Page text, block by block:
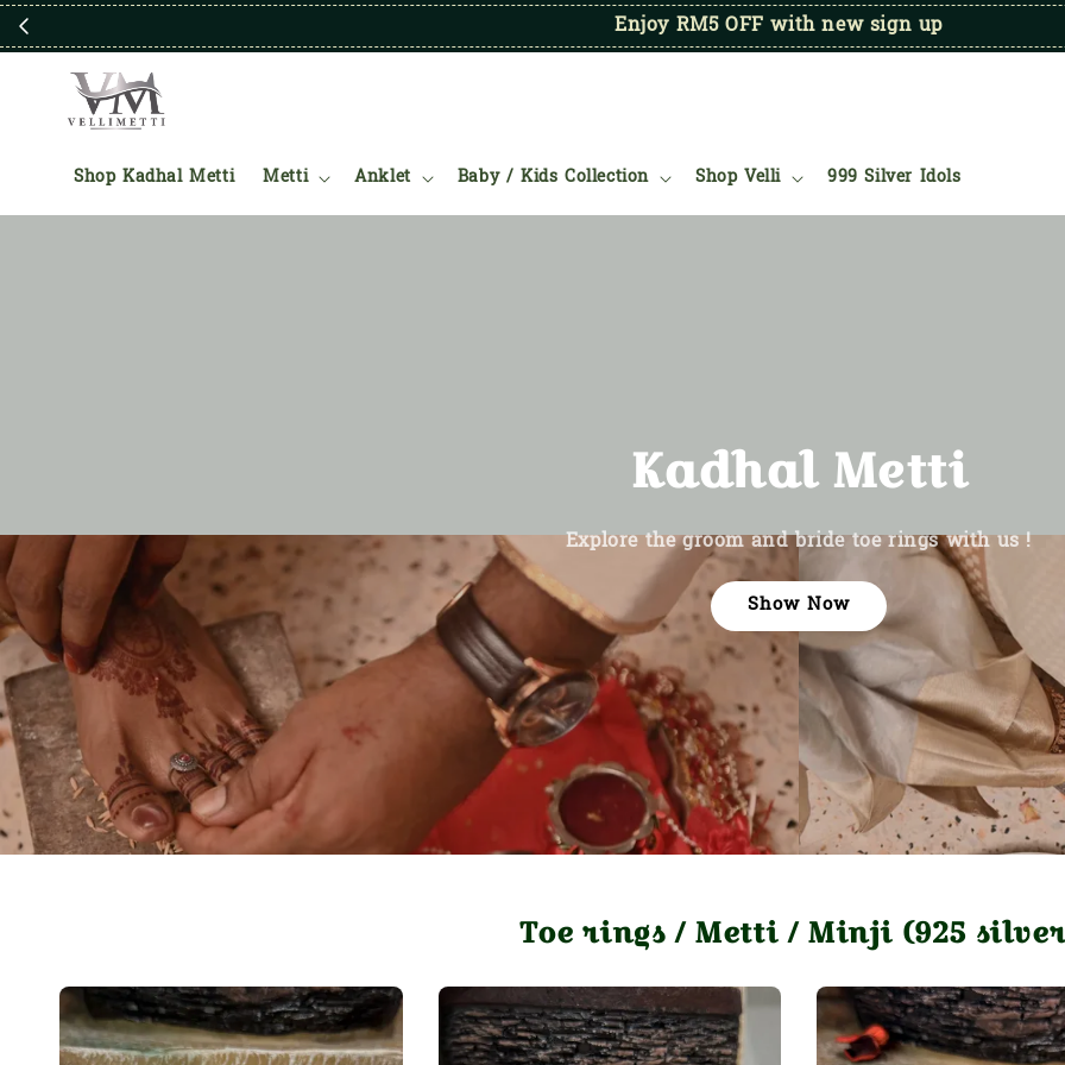
Enjoy RM5 OFF with new sign up
Shop Kadhal Metti Metti Anklet Baby / Kids Collection Shop Velli 999 Silver Idols
Kadhal Metti
Explore the groom and bride toe rings with us !
Show Now
Toe rings / Metti / Minji (925